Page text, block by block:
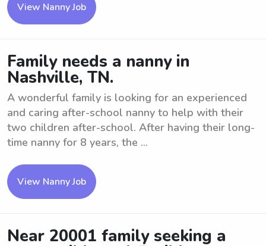
View Nanny Job
Family needs a nanny in
Nashville, TN.
A wonderful family is looking for an experienced
and caring after-school nanny to help with their
two children after-school. After having their long-
time nanny for 8 years, the ...
View Nanny Job
Near 20001 family seeking a